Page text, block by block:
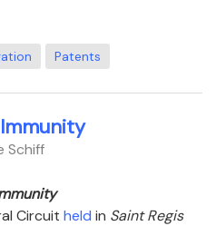
Patents
Schiff
Circuit held in Saint Regis